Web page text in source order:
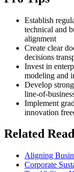
Establish
technical and
alignment
Create clear
decisions
Invest in
modeling and
Develop
line-of-
Implement
innovation
Related
Aligning
Corporate